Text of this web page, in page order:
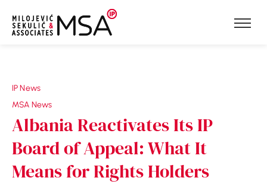
IP News
MSA News
Albania Reactivates Its IP
Board of Appeal: What It
Means for Rights Holders